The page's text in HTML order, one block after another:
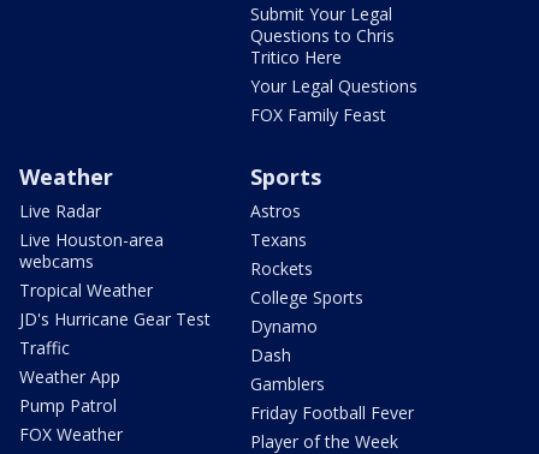
Submit Your Legal
Questions to Chris
Tritico Here
Your Legal Questions
FOX Family Feast
Weather
Live Radar
Live Houston-area
webcams
Tropical Weather
JD's Hurricane Gear Test
Traffic
Weather App
Pump Patrol
FOX Weather
Sports
Astros
Texans
Rockets
College Sports
Dynamo
Dash
Gamblers
Friday Football Fever
Player of the Week